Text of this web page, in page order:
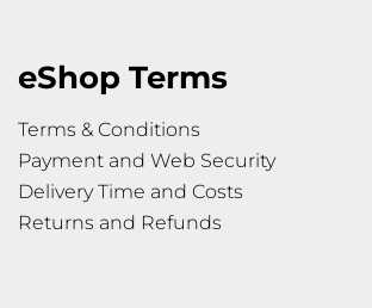
eShop Terms
Terms & Conditions
Payment and Web Security
Delivery Time and Costs
Returns and Refunds